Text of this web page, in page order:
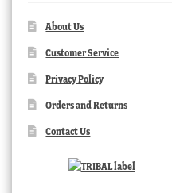
About Us
Customer Service
Privacy Policy
Orders and Returns
Contact Us